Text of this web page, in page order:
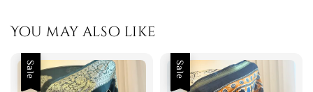
You may also like
Sale Sale